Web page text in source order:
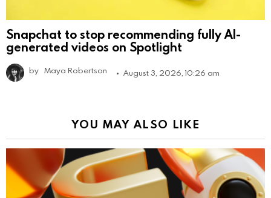
Snapchat to stop recommending fully AI-
generated videos on Spotlight
by Maya Robertson August 3, 2026, 10:26 am
YOU MAY ALSO LIKE